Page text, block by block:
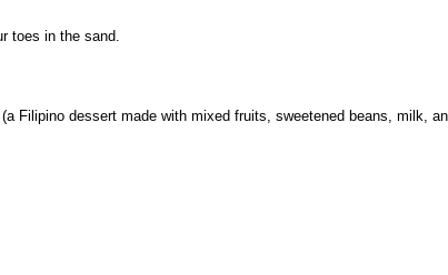
toes in the sand.
(a Filipino dessert made with mixed fruits, sweetened beans, milk,